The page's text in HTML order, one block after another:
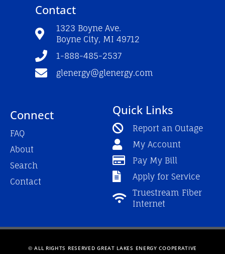
o
k
-
e
a
m
Contact
1323 Boyne Ave.
Boyne City, MI 49712
1-888-485-2537
glenergy@glenergy.com
Connect
FAQ
About
Search
Contact
Quick Links
Report an Outage
My Account
Pay My Bill
Apply for Service
Truestream Fiber
Internet
© ALL RIGHTS RESERVED GREAT LAKES ENERGY COOPERATIVE